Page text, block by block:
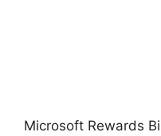
Microsoft Rewards